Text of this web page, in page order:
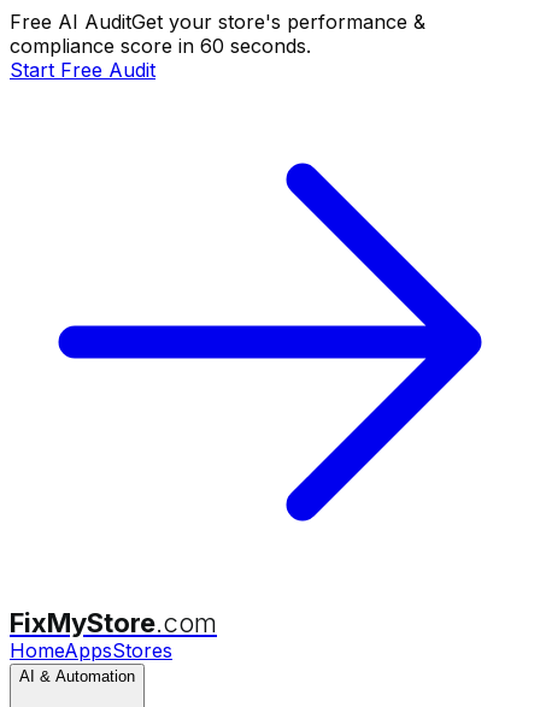
Free AI AuditGet your store's performance &
compliance score in 60 seconds.
Start Free Audit
FixMyStore.com
HomeAppsStores
AI & Automation